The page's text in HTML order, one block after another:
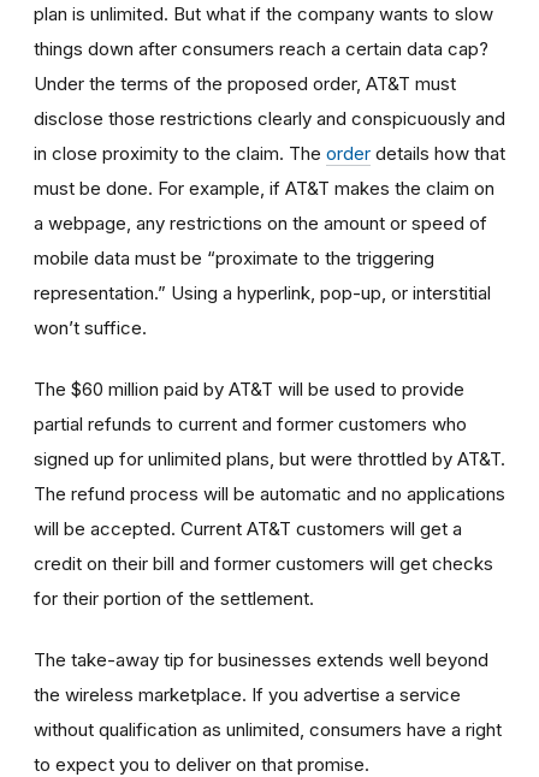
plan is unlimited. But what if the company wants to slow
things down after consumers reach a certain data cap?
Under the terms of the proposed order, AT&T must
disclose those restrictions clearly and conspicuously and
in close proximity to the claim. The order details how that
must be done. For example, if AT&T makes the claim on
a webpage, any restrictions on the amount or speed of
mobile data must be “proximate to the triggering
representation.” Using a hyperlink, pop-up, or interstitial
won’t suffice.
The $60 million paid by AT&T will be used to provide
partial refunds to current and former customers who
signed up for unlimited plans, but were throttled by AT&T.
The refund process will be automatic and no applications
will be accepted. Current AT&T customers will get a
credit on their bill and former customers will get checks
for their portion of the settlement.
The take-away tip for businesses extends well beyond
the wireless marketplace. If you advertise a service
without qualification as unlimited, consumers have a right
to expect you to deliver on that promise.